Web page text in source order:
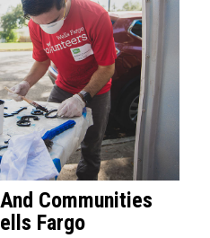
Communities
Fargo